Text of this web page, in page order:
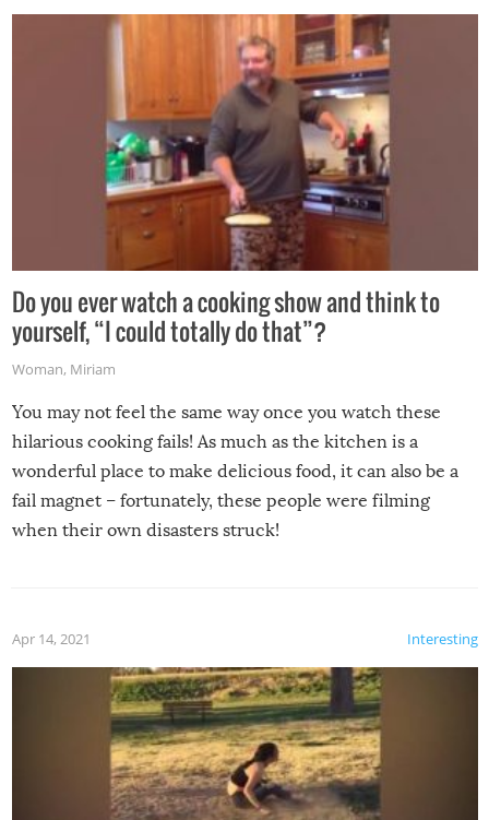
grill while it’s windy and rainy, it just won’t work out.
Do you ever watch a cooking show and think to
yourself, “I could totally do that”?
Woman, Miriam
You may not feel the same way once you watch these
hilarious cooking fails! As much as the kitchen is a
wonderful place to make delicious food, it can also be a
fail magnet – fortunately, these people were filming
when their own disasters struck!
Interesting
Apr 14, 2021